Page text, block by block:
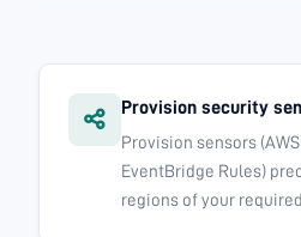
Provision security
Provision sensors
EventBridge Rules)
regions of your